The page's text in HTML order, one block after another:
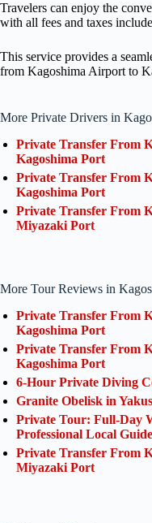
Travelers can enjoy the
with all fees and taxes
This service provides a
from Kagoshima Airport to
More Private Drivers in
Private Transfer From
Kagoshima Port
Private Transfer From
Kagoshima Port
Private Transfer From
Miyazaki Port
More Tour Reviews in
Private Transfer From
Kagoshima Port
Private Transfer From
Kagoshima Port
6-Hour Private Diving
Granite Obelisk in
Private Tour: Full-Day
Professional Local
Private Transfer From
Miyazaki Port